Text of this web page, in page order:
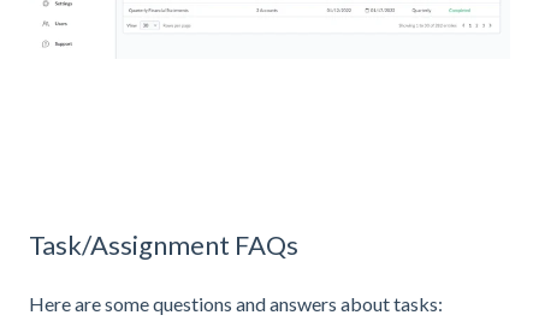
Task/Assignment FAQs
Here are some questions and answers about tasks: